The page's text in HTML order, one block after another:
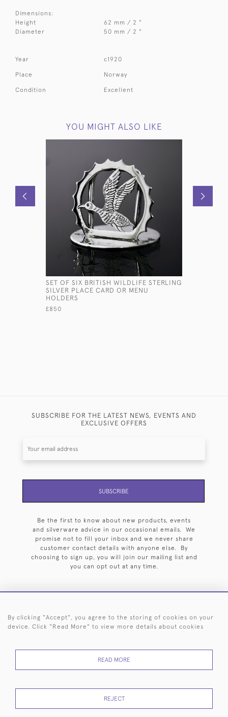
Dimensions:
Height
62 mm / 2 "
Diameter
50 mm / 2 "
Year c1920
Place Norway
Condition Excellent
YOU MIGHT ALSO LIKE
SET OF SIX BRITISH WILDLIFE STERLING
SILVER PLACE CARD OR MENU
HOLDERS
£850
SUBSCRIBE FOR THE LATEST NEWS, EVENTS AND
EXCLUSIVE OFFERS
SUBSCRIBE
Be the first to know about new products, events
and silverware advice in our occasional emails. We
promise not to fill your inbox and we never share
customer contact details with anyone else. By
choosing to sign up, you will join our mailing list and
you can opt out at any time.
HOME ARCHIVE EVENTS SEARCH BY SILVERSMITH
RETURNS
POLICY
USE
By clicking "Accept", you agree to the storing of cookies on your
device. Click "Read More" to view more details about cookies
READ MORE
REJECT